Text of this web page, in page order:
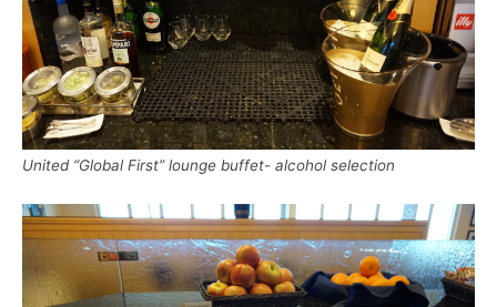
United “Global First” lounge buffet- alcohol selection